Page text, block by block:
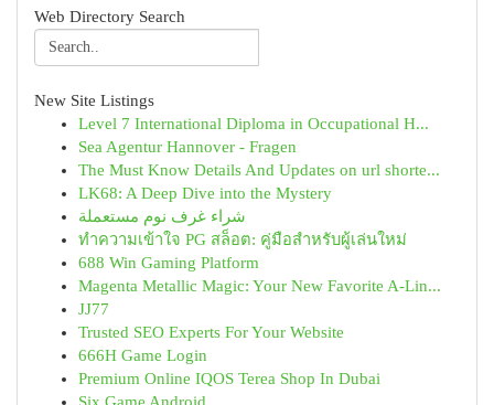
Web Directory Search
New Site Listings
Level 7 International Diploma in Occupational H...
Sea Agentur Hannover - Fragen
The Must Know Details And Updates on url shorte...
LK68: A Deep Dive into the Mystery
شراء غرف نوم مستعملة
ทำความเข้าใจ PG สล็อต: คู่มือสำหรับผู้เล่นใหม่
688 Win Gaming Platform
Magenta Metallic Magic: Your New Favorite A-Lin...
JJ77
Trusted SEO Experts For Your Website
666H Game Login
Premium Online IQOS Terea Shop In Dubai